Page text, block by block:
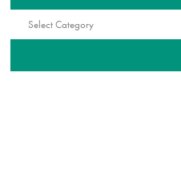
Categories